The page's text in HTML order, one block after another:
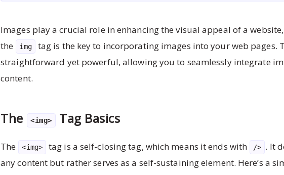
Images play a crucial role in enhancing the visual appeal of a
the
img
tag is the key to incorporating images into your web pages.
straightforward yet powerful, allowing you to seamlessly integrate
content.
The <img> Tag Basics
The <img> tag is a self-closing tag, which means it ends with /> . It
any content but rather serves as a self-sustaining element. Here’s a